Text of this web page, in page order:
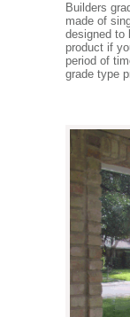
Builders
made of
designed to
product if
period of
grade type